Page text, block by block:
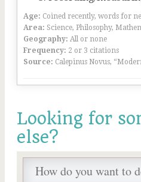
Age: Coined recently, words for
Area: Science, Philosophy,
Geography: All or none
Frequency: 2 or 3 citations
Source: Calepinus Novus,
Looking for
else?